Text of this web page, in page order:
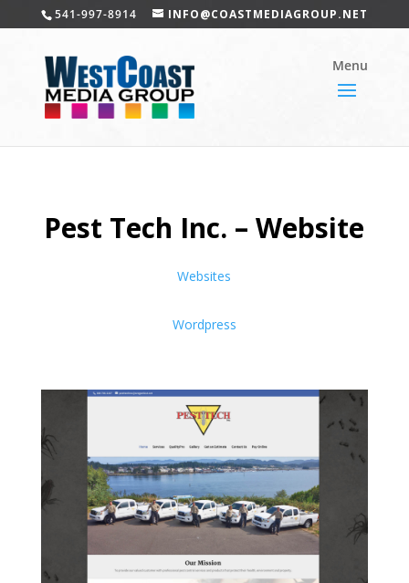
541-997-8914 INFO@COASTMEDIAGROUP.NET
Pest Tech Inc. – Website
Websites
Wordpress